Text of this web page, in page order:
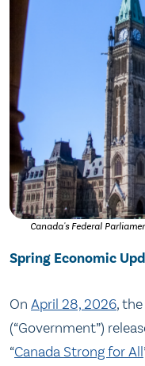
Canada's Federal
Spring Economic
On April 28, 2026,
(“Government”)
“Canada Strong for All